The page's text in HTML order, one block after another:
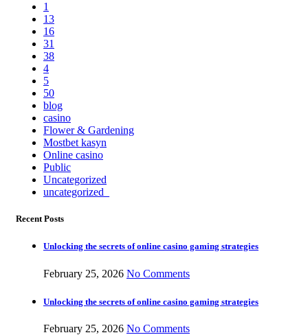
1
13
16
31
38
4
5
50
blog
casino
Flower & Gardening
Mostbet kasyn
Online casino
Public
Uncategorized
uncategorized_
Recent Posts
Unlocking the secrets of online casino gaming strategies
February 25, 2026 No Comments
Unlocking the secrets of online casino gaming strategies
February 25, 2026 No Comments